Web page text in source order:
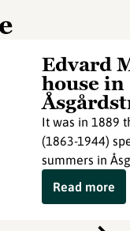
Edvard
house in
It was in 1889
(1863-1944)
summers in
Read more